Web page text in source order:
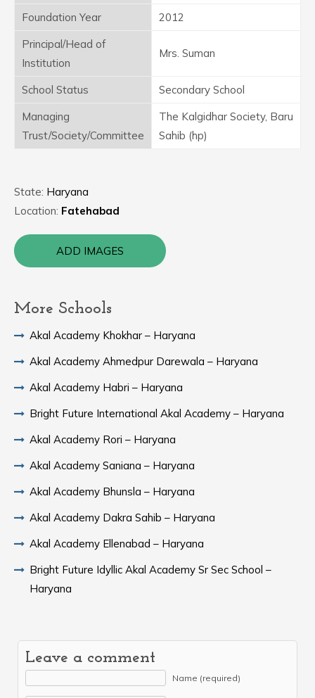
Foundation Year
2012
Principal/Head of
Institution
Mrs. Suman
School Status
Secondary School
Managing
Trust/Society/Committee
The Kalgidhar Society, Baru
Sahib (hp)
State: Haryana
Location: Fatehabad
ADD IMAGES
More Schools
Akal Academy Khokhar – Haryana
Akal Academy Ahmedpur Darewala – Haryana
Akal Academy Habri – Haryana
Bright Future International Akal Academy – Haryana
Akal Academy Rori – Haryana
Akal Academy Saniana – Haryana
Akal Academy Bhunsla – Haryana
Akal Academy Dakra Sahib – Haryana
Akal Academy Ellenabad – Haryana
Bright Future Idyllic Akal Academy Sr Sec School –
Haryana
Leave a comment
Name (required)